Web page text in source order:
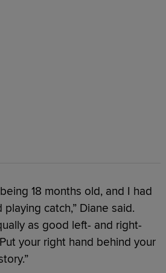
18 months old, and I had
catch,” Diane said.
as good left- and right-
your right hand behind your